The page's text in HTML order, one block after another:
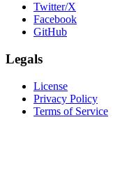
Twitter/X
Facebook
GitHub
Legals
License
Privacy Policy
Terms of Service